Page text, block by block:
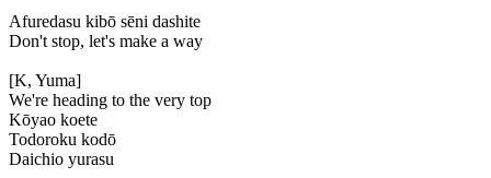
Afuredasu kibō sēni dashite
Don't stop, let's make a way
[K, Yuma]
We're heading to the very top
Kōyao koete
Todoroku kodō
Daichio yurasu